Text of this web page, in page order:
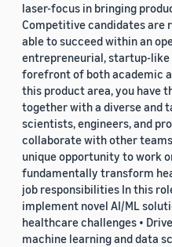
laser-focus in bringing
Competitive candidates are
able to succeed within an
entrepreneurial, startup-like
forefront of both academic
this product area, you have
together with a diverse and
scientists, engineers, and
collaborate with other
unique opportunity to work
fundamentally transform
job responsibilities In this
implement novel AI/ML
healthcare challenges •
machine learning and data